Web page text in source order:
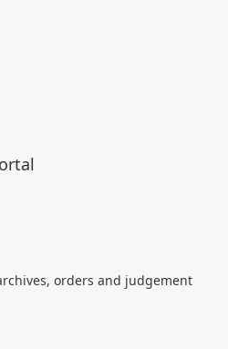
orders and judgement